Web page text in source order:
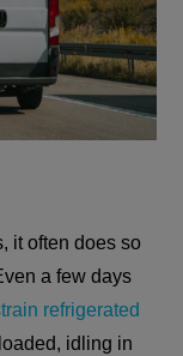
it often does so
a few days
refrigerated
idling in